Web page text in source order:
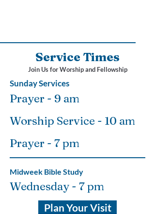
Service Times
Join Us for Worship and Fellowship
Sunday Services
Prayer - 9 am
Worship Service - 10 am
Prayer - 7 pm
Midweek Bible Study
Wednesday - 7 pm
Plan Your Visit